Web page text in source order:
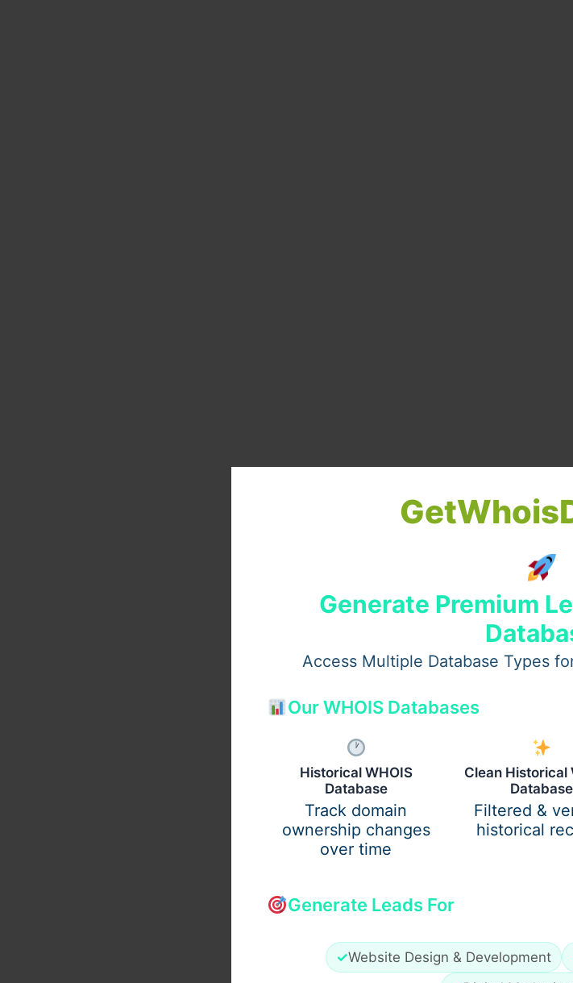
Generate Premium
Access Multiple Database Types
Our WHOIS Databases
Historical WHOIS
Database
Track domain
ownership changes
over time
Clean Historical
Database
Filtered &
historical
Generate Leads For
✓Website Design & Development